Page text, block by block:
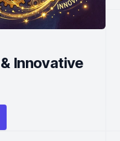
Innovative